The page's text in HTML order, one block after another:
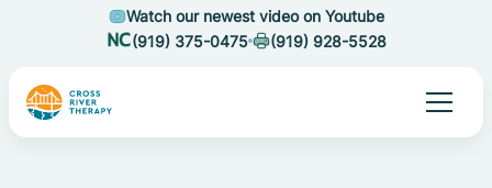
Watch our newest video on Youtube
(919) 375-0475
(919) 928-5528